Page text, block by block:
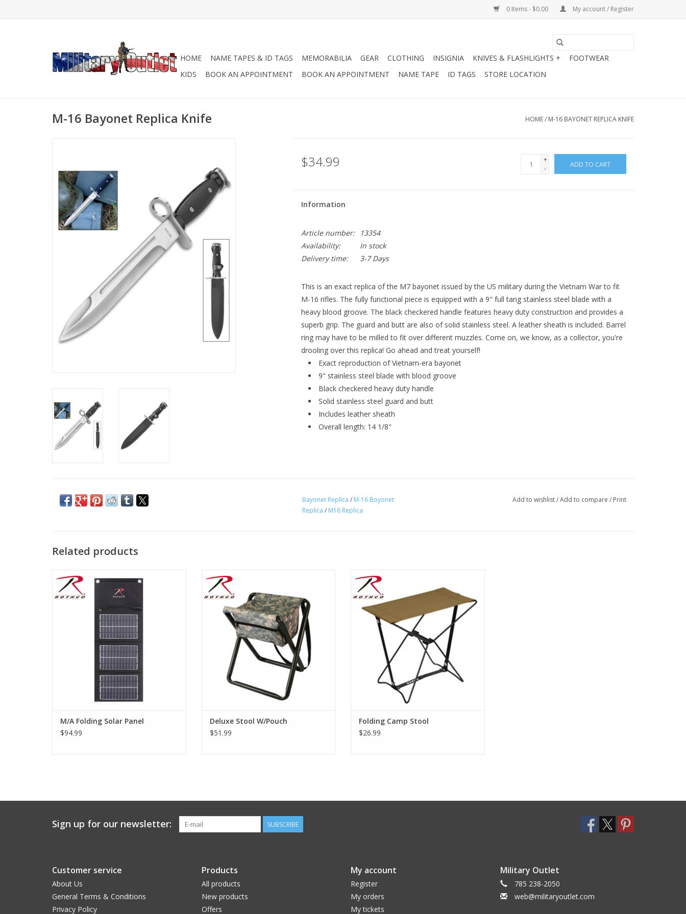
0 Items - $0.00 My account / Register
HOME NAME TAPES & ID TAGS MEMORABILIA GEAR CLOTHING INSIGNIA KNIVES & FLASHLIGHTS +
FOOTWEAR
KIDS
BOOK AN APPOINTMENT BOOK AN APPOINTMENT NAME TAPE ID TAGS STORE LOCATION
M-16 Bayonet Replica Knife HOME/ M-16 BAYONET REPLICA KNIFE
$34.99
+
-
ADD TO CART
Information
Article number:
13354
Availability:
In stock
Delivery time:
3-7 Days
This is an exact replica of the M7 bayonet issued by the US military during the Vietnam War to fit
M-16 rifles. The fully functional piece is equipped with a 9" full tang stainless steel blade with a
heavy blood groove. The black checkered handle features heavy duty construction and provides a
superb grip. The guard and butt are also of solid stainless steel. A leather sheath is included. Barrel
ring may have to be milled to fit over different muzzles. Come on, we know, as a collector, you're
drooling over this replica! Go ahead and treat yourself!
Exact reproduction of Vietnam-era bayonet
9" stainless steel blade with blood groove
Black checkered heavy duty handle
Solid stainless steel guard and butt
Includes leather sheath
Overall length: 14 1/8"
Bayonet Replica / M-16 Boyonet
Replica / M16 Replica
Add to wishlist/Add to compare / Print
Related products
Portable Molle Attachment Charger
ADD TO CART
M/A Folding Solar Panel
$94.99
Rothco's Deluxe Folding Stool is the
perfect hunting, camping, and outdoor
seat, designed for on-the-go!
ADD TO CART
Deluxe Stool W/Pouch
$51.99
Rothco's folding camping stools are a
lightweight easily transportable camping
stool at is ideal for backpacking.
ADD TO CART
Folding Camp Stool
$26.99
Sign up for our newsletter: SUBSCRIBE
Customer service
About Us
General Terms & Conditions
Privacy Policy
Products
All products
New products
Offers
My account
Register
My orders
My tickets
Military Outlet
785 238-2050
web@militaryoutlet.com